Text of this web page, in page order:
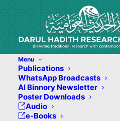
Menu
Publications
WhatsApp Broadcasts
Al Binnory Newsletter
Poster Downloads
Audio
e-Books